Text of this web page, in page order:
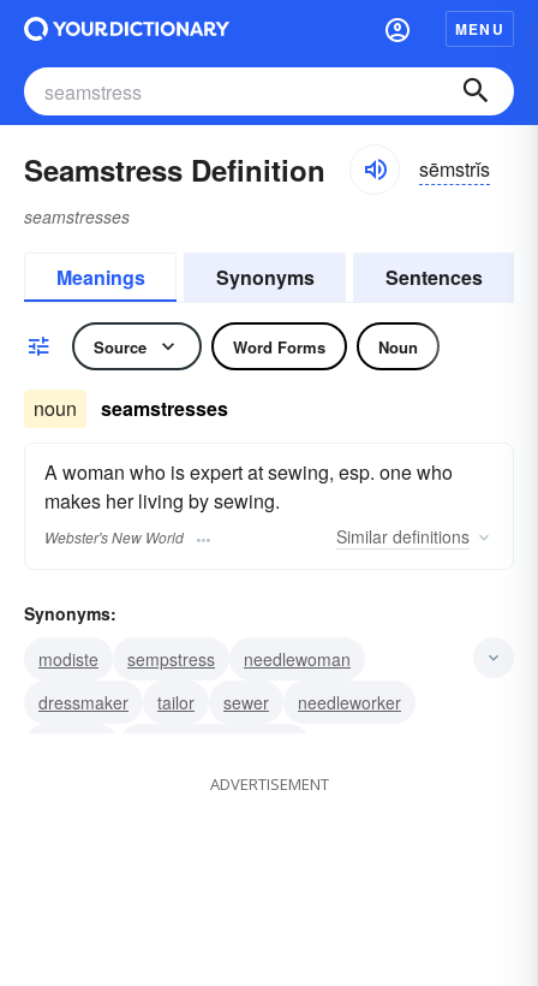
MENU
Seamstress Definition sēmstrĭs
seamstresses
Meanings Synonyms Sentences
Source Word Forms Noun
noun seamstresses
A woman who is expert at sewing, esp. one who
makes her living by sewing.
Webster's New World Similar definitions
Synonyms:
modiste
sempstress
needlewoman
dressmaker
tailor sewer
needleworker
ADVERTISEMENT